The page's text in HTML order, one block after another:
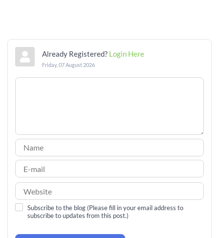
Already Registered? Login Here
Friday, 07 August 2026
Subscribe to the blog (Please fill in your email address to
subscribe to updates from this post.)